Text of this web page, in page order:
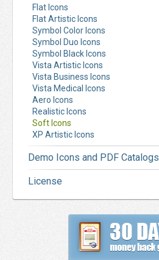
Flat Icons
Flat Artistic Icons
Symbol Color Icons
Symbol Duo Icons
Symbol Black Icons
Vista Artistic Icons
Vista Business Icons
Vista Medical Icons
Aero Icons
Realistic Icons
Soft Icons
XP Artistic Icons
Demo Icons and PDF Catalogs
License